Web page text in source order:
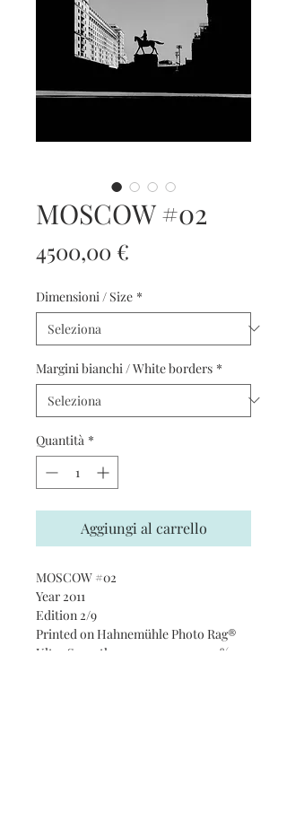
MOSCOW #02
4500,00 €
Dimensioni / Size *
Margini bianchi / White borders *
Quantità *
Aggiungi al carrello
MOSCOW #02
Year 2011
Edition 2/9
Printed on Hahnemühle Photo Rag®
Ultra Smooth 305 gsm paper · 100%